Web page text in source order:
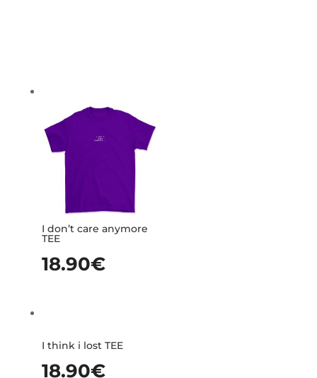
I don’t care anymore
TEE
18.90€
I think i lost TEE
18.90€